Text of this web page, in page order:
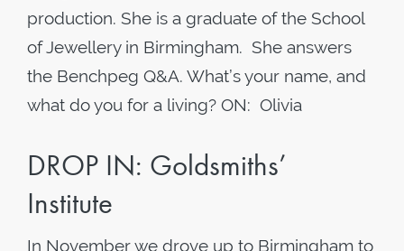
production. She is a graduate of the School
of Jewellery in Birmingham. She answers
the Benchpeg Q&A. What’s your name, and
what do you for a living? ON: Olivia
DROP IN: Goldsmiths’
Institute
In November we drove up to Birmingham to